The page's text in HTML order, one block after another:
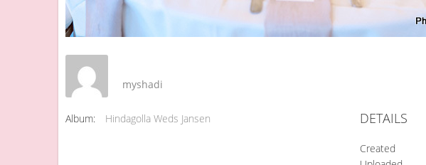
myshadi
Album: Hindagolla Weds Jansen DETAILS
Created